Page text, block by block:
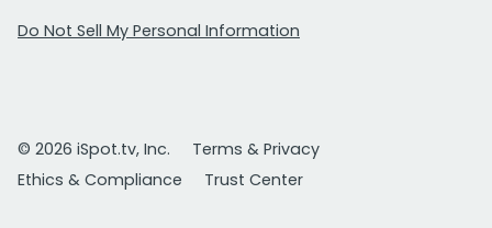
Do Not Sell My Personal Information
© 2026 iSpot.tv, Inc.
Terms & Privacy
Ethics & Compliance
Trust Center